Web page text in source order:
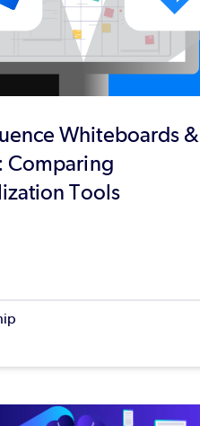
Whiteboards &
Comparing
Tools